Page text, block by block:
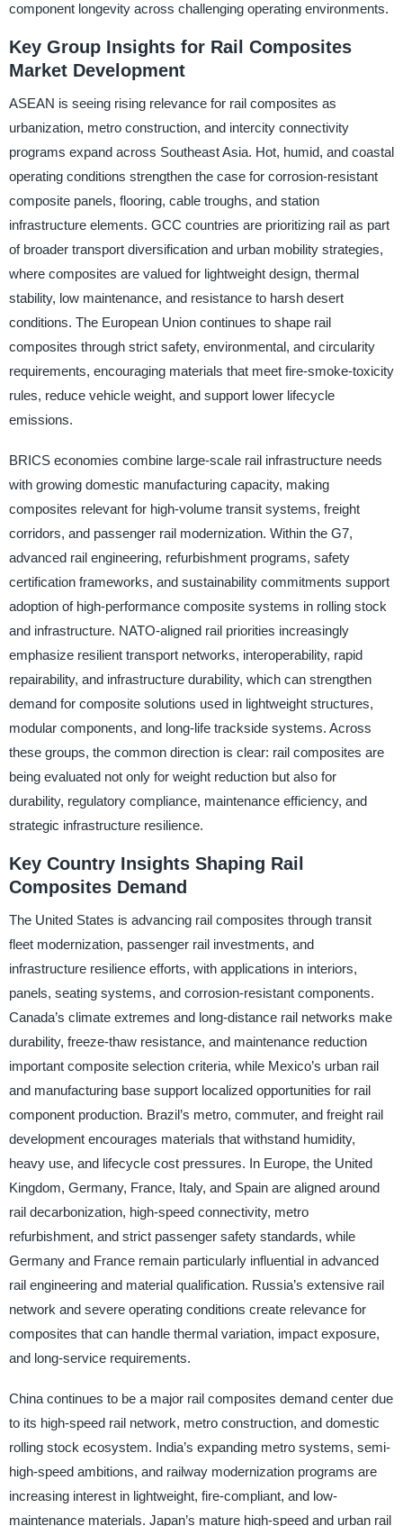
component longevity across challenging operating environments.
Key Group Insights for Rail Composites
Market Development
ASEAN is seeing rising relevance for rail composites as
urbanization, metro construction, and intercity connectivity
programs expand across Southeast Asia. Hot, humid, and coastal
operating conditions strengthen the case for corrosion-resistant
composite panels, flooring, cable troughs, and station
infrastructure elements. GCC countries are prioritizing rail as part
of broader transport diversification and urban mobility strategies,
where composites are valued for lightweight design, thermal
stability, low maintenance, and resistance to harsh desert
conditions. The European Union continues to shape rail
composites through strict safety, environmental, and circularity
requirements, encouraging materials that meet fire-smoke-toxicity
rules, reduce vehicle weight, and support lower lifecycle
emissions.
BRICS economies combine large-scale rail infrastructure needs
with growing domestic manufacturing capacity, making
composites relevant for high-volume transit systems, freight
corridors, and passenger rail modernization. Within the G7,
advanced rail engineering, refurbishment programs, safety
certification frameworks, and sustainability commitments support
adoption of high-performance composite systems in rolling stock
and infrastructure. NATO-aligned rail priorities increasingly
emphasize resilient transport networks, interoperability, rapid
repairability, and infrastructure durability, which can strengthen
demand for composite solutions used in lightweight structures,
modular components, and long-life trackside systems. Across
these groups, the common direction is clear: rail composites are
being evaluated not only for weight reduction but also for
durability, regulatory compliance, maintenance efficiency, and
strategic infrastructure resilience.
Key Country Insights Shaping Rail
Composites Demand
The United States is advancing rail composites through transit
fleet modernization, passenger rail investments, and
infrastructure resilience efforts, with applications in interiors,
panels, seating systems, and corrosion-resistant components.
Canada’s climate extremes and long-distance rail networks make
durability, freeze-thaw resistance, and maintenance reduction
important composite selection criteria, while Mexico’s urban rail
and manufacturing base support localized opportunities for rail
component production. Brazil’s metro, commuter, and freight rail
development encourages materials that withstand humidity,
heavy use, and lifecycle cost pressures. In Europe, the United
Kingdom, Germany, France, Italy, and Spain are aligned around
rail decarbonization, high-speed connectivity, metro
refurbishment, and strict passenger safety standards, while
Germany and France remain particularly influential in advanced
rail engineering and material qualification. Russia’s extensive rail
network and severe operating conditions create relevance for
composites that can handle thermal variation, impact exposure,
and long-service requirements.
China continues to be a major rail composites demand center due
to its high-speed rail network, metro construction, and domestic
rolling stock ecosystem. India’s expanding metro systems, semi-
high-speed ambitions, and railway modernization programs are
increasing interest in lightweight, fire-compliant, and low-
maintenance materials. Japan’s mature high-speed and urban rail